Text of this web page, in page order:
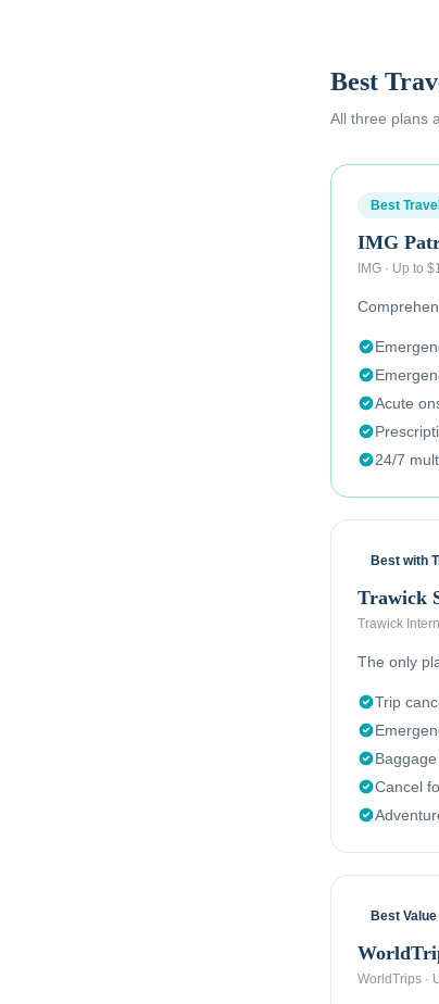
Best
All three plans
Best
IMG
IMG · Up to
Acute
24/7
Best with
Trawick
Trawick
The only
Trip
Cancel
Best Value
WorldTrips ·